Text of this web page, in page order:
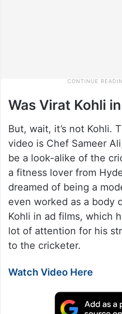
Was Virat Kohli
But, wait, it’s not Kohli.
video is Chef Sameer
be a look-alike of the
a fitness lover from
dreamed of being a
even worked as a body
Kohli in ad films, which
lot of attention for his
to the cricketer.
Watch Video Here